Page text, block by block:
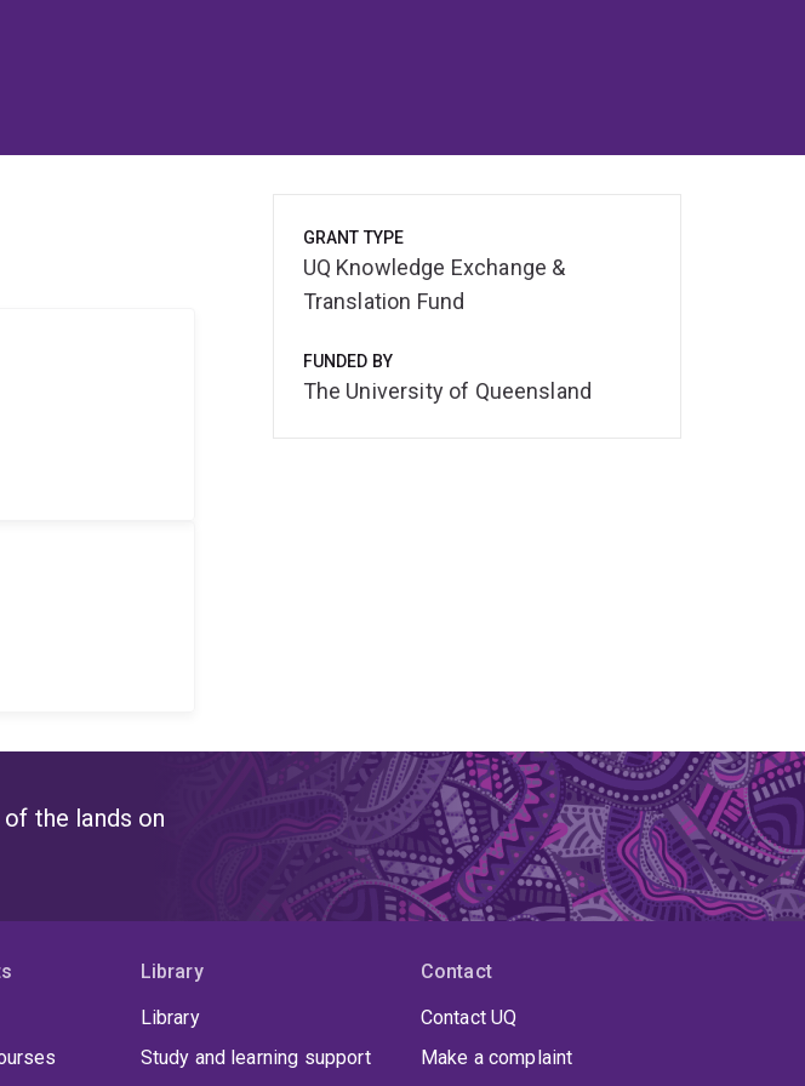
GRANT TYPE
UQ Knowledge Exchange &
Translation Fund
FUNDED BY
The University of Queensland
the lands on
Library
Library
Study and learning support
Contact
Contact UQ
Make a complaint